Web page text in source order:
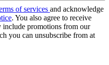
of services and acknowledge
. You also agree to receive
include promotions from our
you can unsubscribe from at